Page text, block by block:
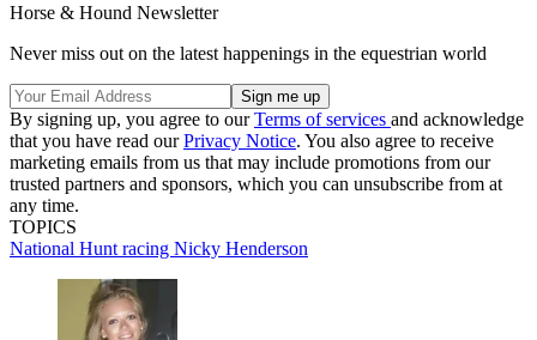
Horse & Hound Newsletter
Never miss out on the latest happenings in the equestrian world
By signing up, you agree to ourTerms of services and acknowledge
that you have read ourPrivacy Notice. You also agree to receive
marketing emails from us that may include promotions from our
trusted partners and sponsors, which you can unsubscribe from at
any time.
TOPICS
National Hunt racing Nicky Henderson